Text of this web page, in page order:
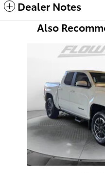
Dealer Notes
Also